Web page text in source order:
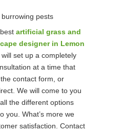
pests
artificial grass and
designer in Lemon
set up a completely
at a time that
contact form, or
We will come to you
the different options
you. What’s more we
satisfaction. Contact